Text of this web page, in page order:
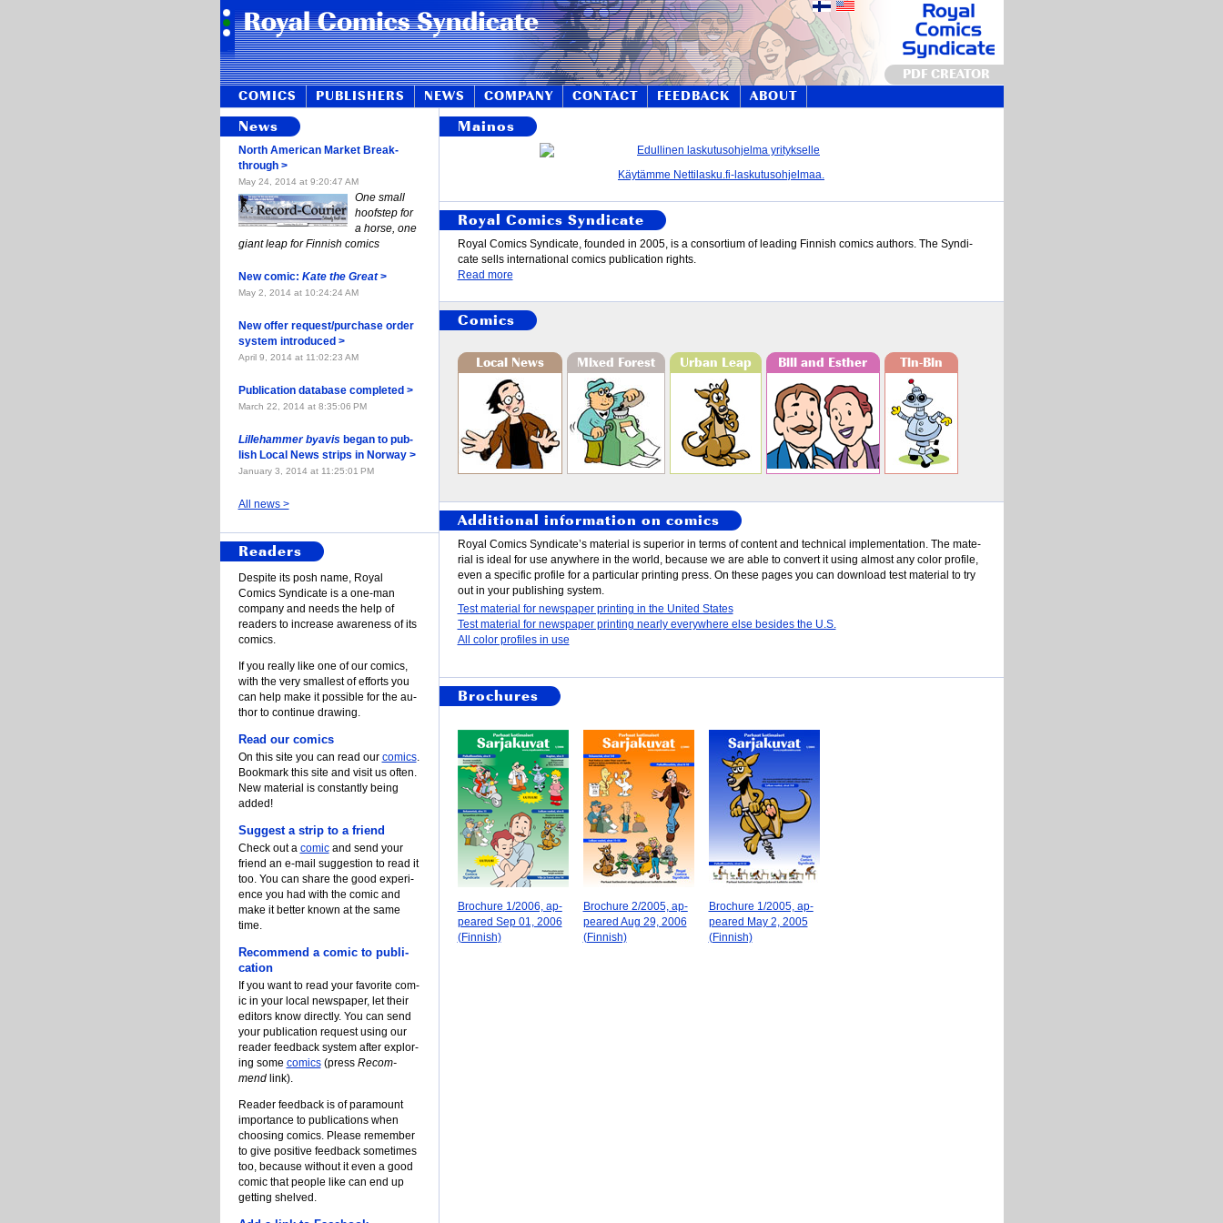
PDF CREATOR
COMICS
PUBLISHERS NEWS COMPANY CONTACT FEEDBACK ABOUT
News
North Amer­i­can Mar­ket Break­
through >
May 24, 2014 at 9:20:47 AM
One small
hoof­step for
a horse, one
giant leap for Fin­nish comics
New com­ic: Kate the Great>
May 2, 2014 at 10:24:24 AM
New of­fer re­quest/purchase or­der
sys­tem in­tro­duced >
April 9, 2014 at 11:02:23 AM
Publi­ca­tion database com­plet­ed >
March 22, 2014 at 8:35:06 PM
Lille­ham­mer byavisbe­gan to pub­
lish Lo­cal News strips in Nor­way >
January 3, 2014 at 11:25:01 PM
All news >
Readers
De­spite its posh name, Roy­al
Comics Syn­di­cate is a one-man
com­pany and needs the help of
read­ers to in­crease aware­ness of its
comics.
If you re­al­ly like one of our comics,
with the very small­est of ef­forts you
can help make it pos­si­ble for the au­
thor to cont­in­ue draw­ing.
Read our comics
On this site you can read our comics.
Book­mark this site and vis­it us of­ten.
New ma­te­rial is con­s­tant­ly be­ing
add­ed!
Suggest a strip to a friend
Check out a com­icand send your
friend an e-mail sugges­tion to read it
too. You can share the good ex­pe­ri­
ence you had with the com­ic and
make it bet­ter known at the same
time.
Re­c­om­mend a com­ic to publi­
ca­tion
If you want to read your fa­vorite com­
ic in your lo­cal news­pa­per, let their
ed­i­tors know di­rect­ly. You can send
your publi­ca­tion re­quest us­ing our
read­er feed­back sys­tem af­ter ex­plor­
ing some comics(press Re­c­om­
mendlink).
Read­er feed­back is of para­mount
im­por­tance to publi­ca­tions when
choos­ing comics. Please re­mem­ber
to give pos­i­tive feed­back some­times
too, be­cause with­out it even a good
com­ic that peo­ple like can end up
gett­ing shelved.
Mainos
Käytämme Nettilasku.fi-laskutusohjelmaa.
Royal Comics Syndicate
Roy­al Comics Syn­di­cate, found­ed in 2005, is a con­sor­ti­um of lead­ing Fin­nish comics au­thors. The Syn­di­
cate sells in­ter­na­tio­n­al comics publi­ca­tion rights.
Read more
Comics
Local News Mixed Forest Urban Leap Bill and Esther Tin-Bin
Additional information on comics
Roy­al Comics Syn­di­cate’s ma­te­rial is su­pe­ri­or in terms of con­tent and tech­ni­cal im­ple­men­ta­tion. The ma­te­
rial is ide­al for use any­where in the world, be­cause we are able to con­vert it us­ing al­most any col­or pro­file,
even a spe­cif­ic pro­file for a par­tic­u­lar print­ing press. On th­ese pages you can down­load test ma­te­rial to try
out in your pub­lish­ing sys­tem.
Test material for newspaper printing in the United States
Test material for newspaper printing nearly everywhere else besides the U.S.
All color profiles in use
Brochures
Brochure 1/2006, ap­
peared Sep 01, 2006
(Fin­nish)
Brochure 2/2005, ap­
peared Aug 29, 2006
(Fin­nish)
Brochure 1/2005, ap­
peared May 2, 2005
(Fin­nish)